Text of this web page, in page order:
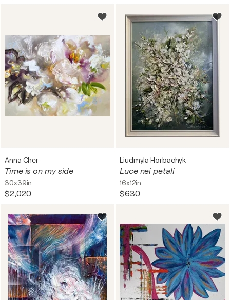
Anna Cher
Time is on my side
30x39in
$2,020
Liudmyla Horbachyk
Luce nei petali
16x12in
$630